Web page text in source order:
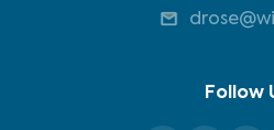
Follow